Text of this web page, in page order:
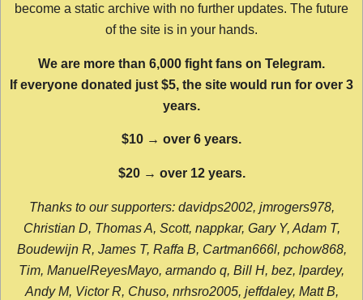
become a static archive with no further updates. The future
of the site is in your hands.
We are more than 6,000 fight fans on Telegram.
If everyone donated just $5, the site would run for over 3
years.
$10 → over 6 years.
$20 → over 12 years.
Thanks to our supporters: davidps2002, jmrogers978,
Christian D, Thomas A, Scott, nappkar, Gary Y, Adam T,
Boudewijn R, James T, Raffa B, Cartman666l, pchow868,
Tim, ManuelReyesMayo, armando q, Bill H, bez, lpardey,
Andy M, Victor R, Chuso, nrhsro2005, jeffdaley, Matt B,